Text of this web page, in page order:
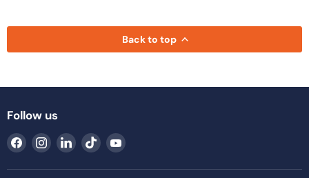
Back to top
Follow us
Find
on
Find
on
Find
on
Find
on
Find
on